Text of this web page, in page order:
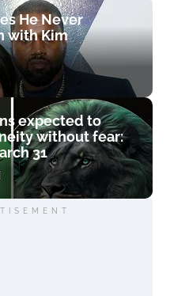
He Never
with Kim
expected to
without fear:
31